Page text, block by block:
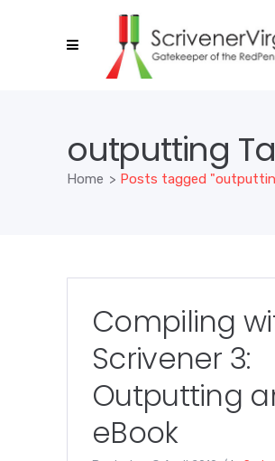
outputting
Home > Posts tagged
Compiling
Scrivener 3:
Outputting
eBook